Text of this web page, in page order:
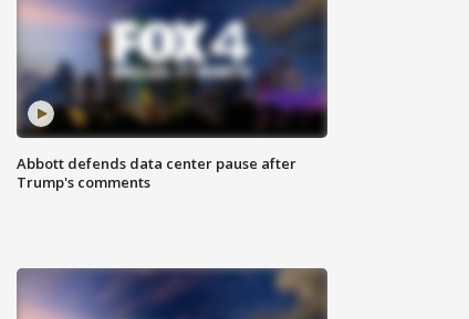
Abbott defends data center pause after
Trump's comments